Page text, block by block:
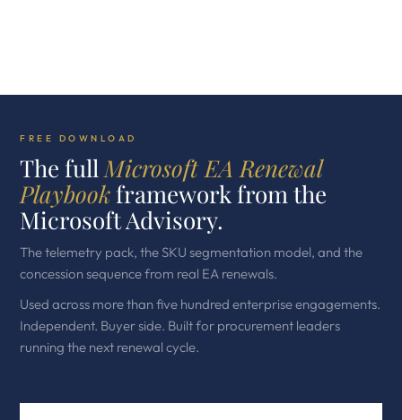
FREE DOWNLOAD
The fullMicrosoft EA Renewal
Playbookframework from the
Microsoft Advisory.
The telemetry pack, the SKU segmentation model, and the
concession sequence from real EA renewals.
Used across more than five hundred enterprise engagements.
Independent. Buyer side. Built for procurement leaders
running the next renewal cycle.